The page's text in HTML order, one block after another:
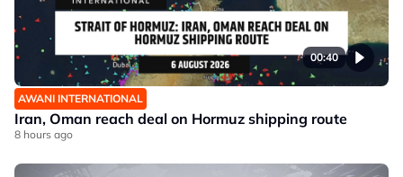
00:40
AWANI INTERNATIONAL
Iran, Oman reach deal on Hormuz shipping route
8 hours ago